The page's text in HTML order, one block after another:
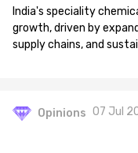
India's speciality
growth, driven by
supply chains, and
Opinions 07 Jul